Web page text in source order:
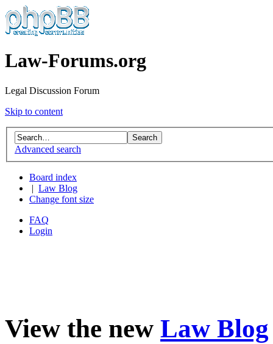
Law-Forums.org
Legal Discussion Forum
Skip to content
Advanced search
Board index
Law Blog
Change font size
FAQ
Login
View the new Law Blog